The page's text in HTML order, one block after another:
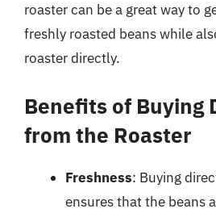
roaster can be a great way to
freshly roasted beans while
roaster directly.
Benefits of Buying
from the Roaster
Freshness: Buying
ensures that the beans